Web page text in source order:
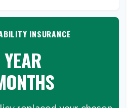
INSURANCE
YEAR